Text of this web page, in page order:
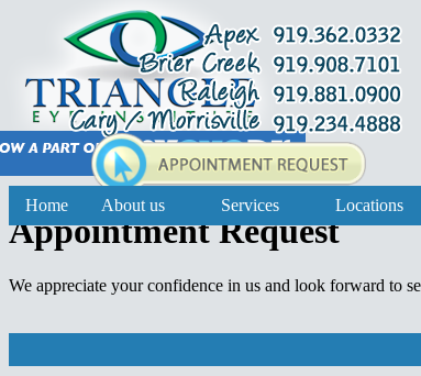
Home About us Services Locations
Appointment Request
We appreciate your confidence in us and look forward to